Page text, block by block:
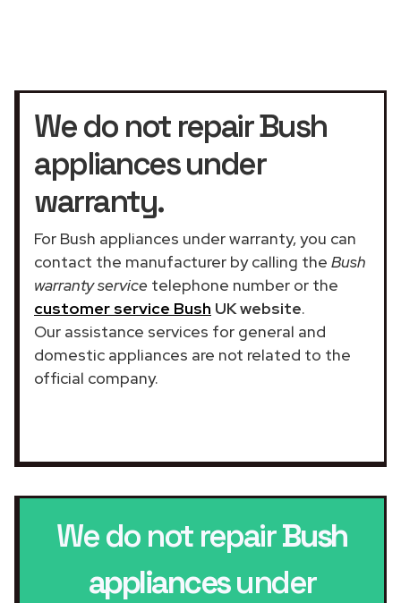
We do not repair Bush
appliances under
warranty.
For Bush appliances under warranty, you can
contact the manufacturer by calling the Bush
warranty service telephone number or the
customer service Bush UK website.
Our assistance services for general and
domestic appliances are not related to the
official company.
We do not repairBush
appliancesunder